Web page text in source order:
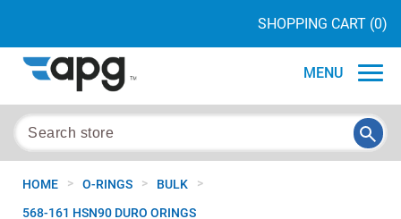
SHOPPING CART (0)
MENU
HOME > O-RINGS > BULK >
568-161 HSN90 DURO ORINGS